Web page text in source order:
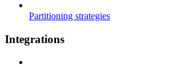
Partitioning strategies
Integrations